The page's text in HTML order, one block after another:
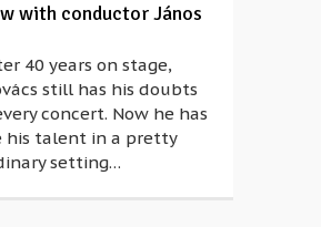
with conductor János
40 years on stage,
still has his doubts
concert. Now he has
his talent in a pretty
setting…
music